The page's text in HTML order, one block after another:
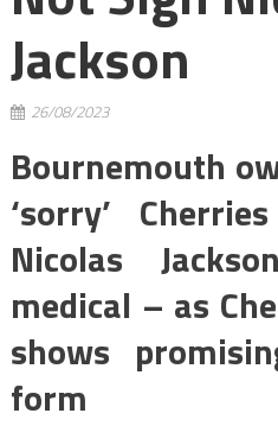
Jackson
26/08/2023
Bournemouth
‘sorry’
Nicolas
medical – as
shows
form